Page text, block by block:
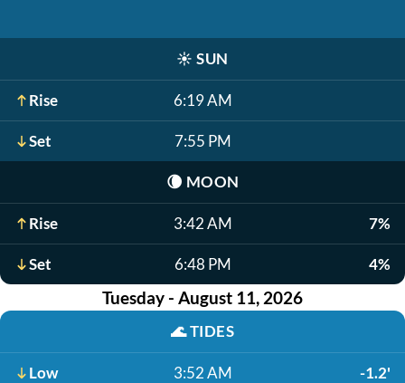
☀️ SUN
Rise 6:19 AM
Set 7:55 PM
🌘 MOON
Rise 3:42 AM 7%
Set 6:48 PM 4%
Tuesday - August 11, 2026
🌊TIDES
Low 3:52 AM -1.2'